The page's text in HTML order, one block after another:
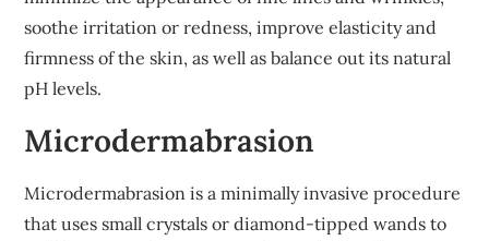
soothe irritation or redness, improve elasticity and
firmness of the skin, as well as balance out its natural
pH levels.
Microdermabrasion
Microdermabrasion is a minimally invasive procedure
that uses small crystals or diamond-tipped wands to